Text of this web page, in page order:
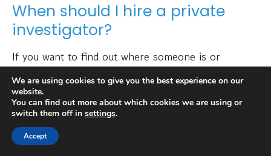
When should I hire a private
investigator?
If you want to find out where someone is or
whether a person or business is trustworthy then a
private investigator can help with this.
Also, many people hire a private investigator to
conduct a check on prospective employees or to
find out if a partner has been cheating on them. A
We are using cookies to give you the best experience on our
website.
You can find out more about which cookies we are using or
switch them off in settings.
Accept